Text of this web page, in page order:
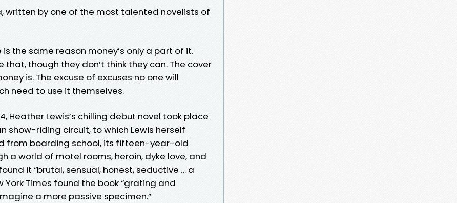
written by one of the most talented novelists of
is the same reason money’s only a part of it.
though they don’t think they can. The cover
is. The excuse of excuses no one will
need to use it themselves.
Heather Lewis’s chilling debut novel took place
show-riding circuit, to which Lewis herself
from boarding school, its fifteen-year-old
a world of motel rooms, heroin, dyke love, and
it “brutal, sensual, honest, seductive … a
York Times found the book “grating and
a more passive specimen.”